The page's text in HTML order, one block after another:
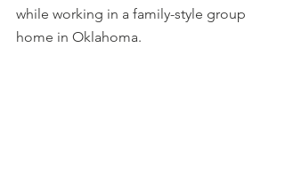
while working in a family-style group
home in Oklahoma.